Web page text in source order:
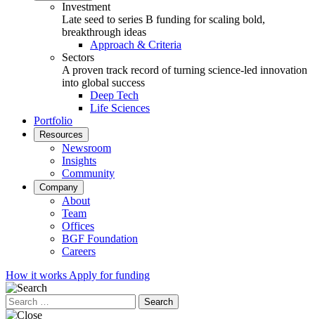
Investment
Late seed to series B funding for scaling bold,
breakthrough ideas
Approach & Criteria
Sectors
A proven track record of turning science-led innovation
into global success
Deep Tech
Life Sciences
Portfolio
Resources
Newsroom
Insights
Community
Company
About
Team
Offices
BGF Foundation
Careers
How it works Apply for funding
Search
for: